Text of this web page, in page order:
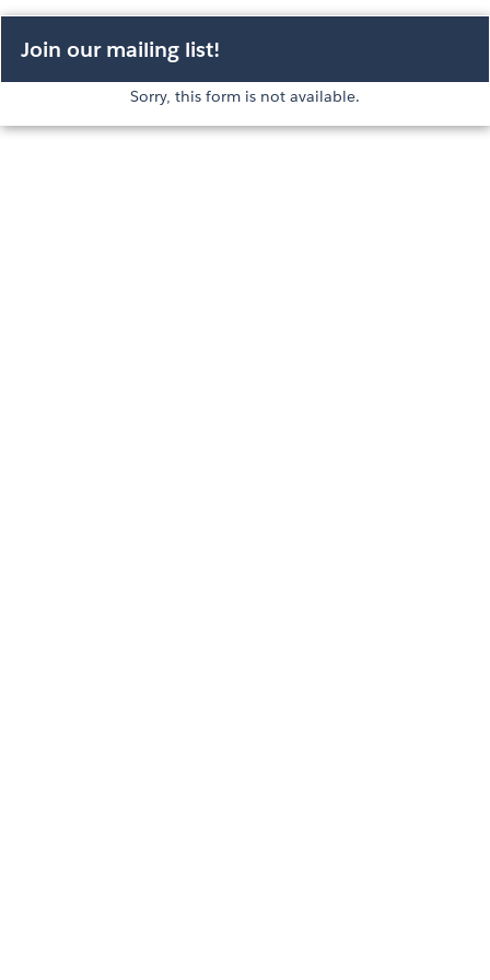
Join our mailing list!
Sorry, this form is not available.